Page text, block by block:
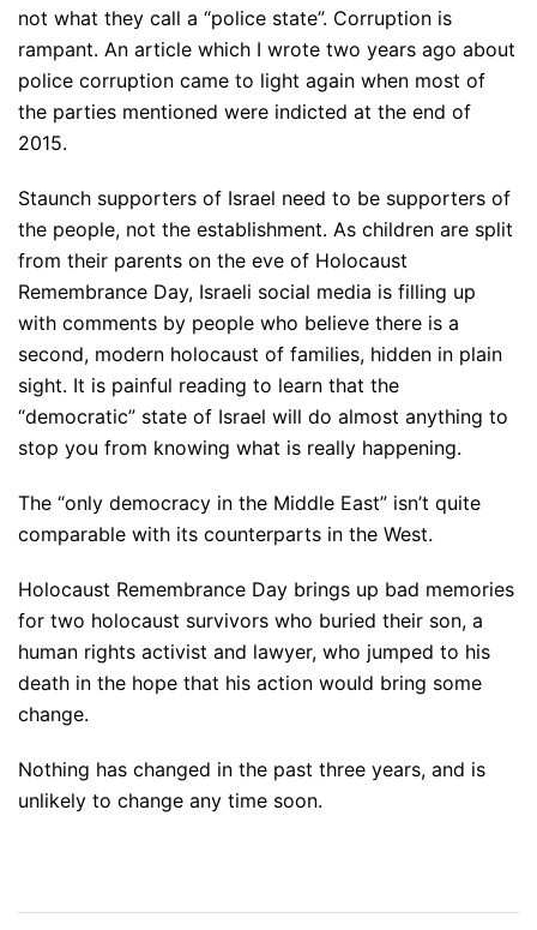
not what they call a “police state”. Corruption is
rampant. An article which I wrote two years ago about
police corruption came to light again when most of
the parties mentioned were indicted at the end of
2015.
Staunch supporters of Israel need to be supporters of
the people, not the establishment. As children are split
from their parents on the eve of Holocaust
Remembrance Day, Israeli social media is filling up
with comments by people who believe there is a
second, modern holocaust of families, hidden in plain
sight. It is painful reading to learn that the
“democratic” state of Israel will do almost anything to
stop you from knowing what is really happening.
The “only democracy in the Middle East” isn’t quite
comparable with its counterparts in the West.
Holocaust Remembrance Day brings up bad memories
for two holocaust survivors who buried their son, a
human rights activist and lawyer, who jumped to his
death in the hope that his action would bring some
change.
Nothing has changed in the past three years, and is
unlikely to change any time soon.